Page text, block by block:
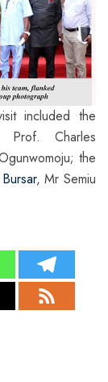
included the
Prof. Charles
the
Bursar, Mr Semiu